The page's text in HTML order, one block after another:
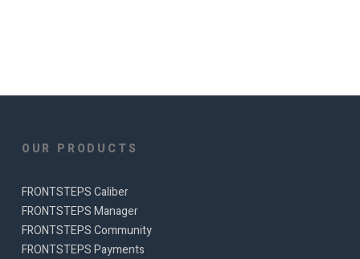
OUR PRODUCTS
FRONTSTEPS Caliber
FRONTSTEPS Manager
FRONTSTEPS Community
FRONTSTEPS Payments